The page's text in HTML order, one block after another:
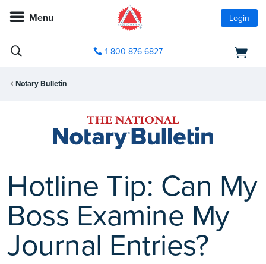
Menu Login
1-800-876-6827
Notary Bulletin
Hotline Tip: Can My
Boss Examine My
Journal Entries?